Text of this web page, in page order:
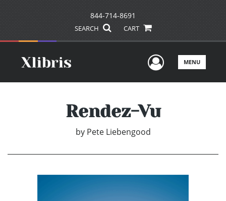
844-714-8691
SEARCH CART
UserMENU
Rendez-Vu
by Pete Liebengood